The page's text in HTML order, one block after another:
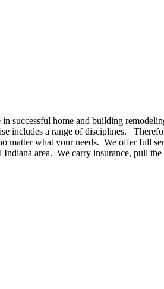
successful home and building
includes a range of disciplines.
matter what your needs. We offer full
area. We carry insurance, pull the